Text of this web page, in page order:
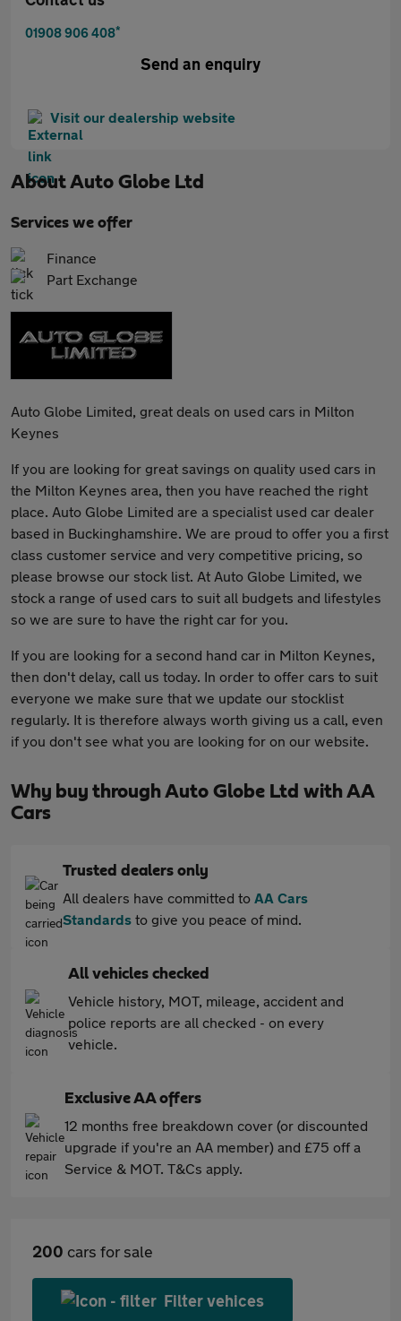
01908 906 408*
Send an enquiry
Visit our dealership website
AboutAuto Globe Ltd
Services we offer
Finance
Part Exchange
Auto Globe Limited, great deals on used cars in Milton
Keynes
If you are looking for great savings on quality used cars in
the Milton Keynes area, then you have reached the right
place. Auto Globe Limited are a specialist used car dealer
based in Buckinghamshire. We are proud to offer you a first
class customer service and very competitive pricing, so
please browse our stock list. At Auto Globe Limited, we
stock a range of used cars to suit all budgets and lifestyles
so we are sure to have the right car for you.
If you are looking for a second hand car in Milton Keynes,
then don't delay, call us today. In order to offer cars to suit
everyone we make sure that we update our stocklist
regularly. It is therefore always worth giving us a call, even
if you don't see what you are looking for on our website.
Why buy through Auto Globe Ltd with AA
Cars
Trusted dealers only
All dealers have committed to AA Cars
Standards to give you peace of mind.
All vehicles checked
Vehicle history, MOT, mileage, accident and
police reports are all checked - on every
vehicle.
Exclusive AA offers
12 months free breakdown cover (or discounted
upgrade if you're an AA member) and £75 off a
Service & MOT. T&Cs apply.
200 cars for sale
Filter vehices